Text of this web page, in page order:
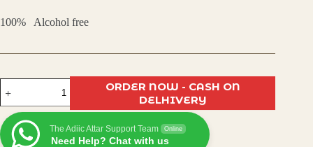
100% Alcohol free
Attar
by
Pushpa
Traders
–
ORDER NOW - CASH ON
DELHIVERY
The Adiic Attar Support Team Online
Need Help? Chat with us